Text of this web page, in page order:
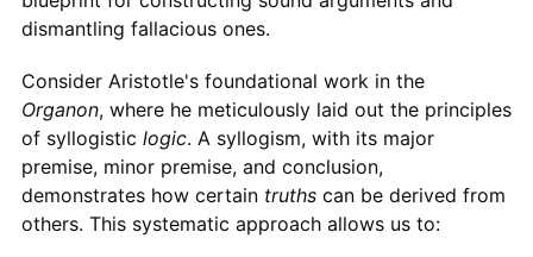
dismantling fallacious ones.
Consider Aristotle's foundational work in the
Organon, where he meticulously laid out the principles
of syllogistic logic. A syllogism, with its major
premise, minor premise, and conclusion,
demonstrates how certain truthscan be derived from
others. This systematic approach allows us to: